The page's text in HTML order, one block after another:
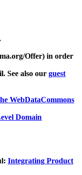
Offer) in order
See also our guest
WebDataCommons
Domain
Integrating Product